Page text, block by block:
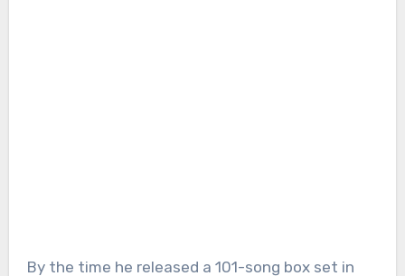
By the time he released a 101-song box set in